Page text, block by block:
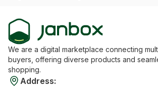
We are a digital marketplace connecting
buyers, offering diverse products and
shopping.
Address: